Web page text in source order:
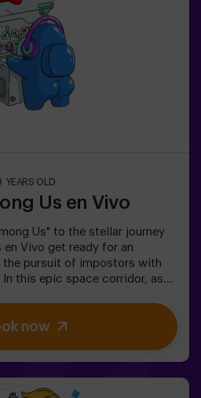
| couples |
children under 15 must be
who counts as a
high heels, platform
is prohibited.
YEARS OLD
Us en Vivo
Us" to the stellar journey
en Vivo get ready for an
the pursuit of impostors with
this epic space corridor, as
teammates. Deploy your
observation, and refine
the traitors and lead
collide in the captivating
now